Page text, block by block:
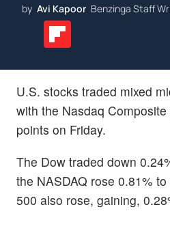
by Avi Kapoor Benzinga Staff
U.S. stocks traded mixed
with the Nasdaq
points on Friday.
The Dow traded down
the NASDAQ rose 0.81%
500 also rose, gaining,